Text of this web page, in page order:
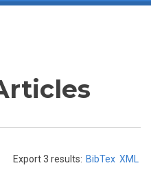
Export 3 results: BibTex XML